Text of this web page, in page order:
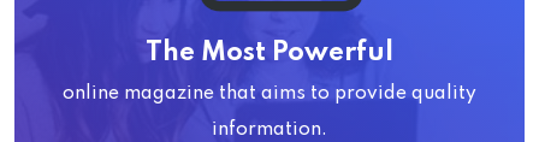
The Most Powerful
online magazine that aims to provide quality
information.